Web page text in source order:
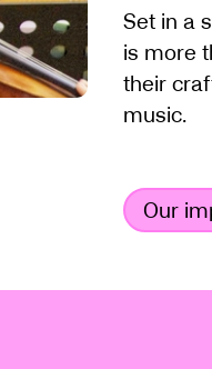
Set in a
is more
their
music.
Our